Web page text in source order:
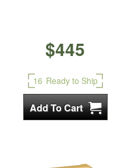
$445
16 Ready to Ship